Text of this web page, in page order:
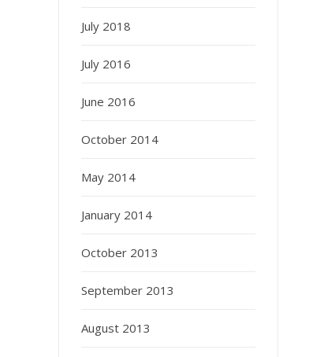
July 2018
July 2016
June 2016
October 2014
May 2014
January 2014
October 2013
September 2013
August 2013